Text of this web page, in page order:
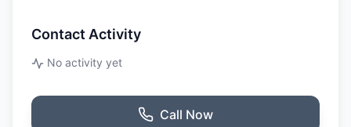
Contact Activity
No activity yet
Call Now